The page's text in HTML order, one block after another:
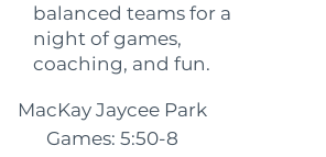
balanced teams for a
night of games,
coaching, and fun.
MacKay Jaycee Park
Games: 5:50-8